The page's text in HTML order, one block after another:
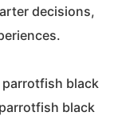
decisions,
parrotfish black
black